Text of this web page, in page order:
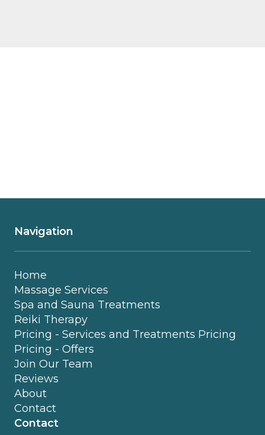
Navigation
Home
Massage Services
Spa and Sauna Treatments
Reiki Therapy
Pricing - Services and Treatments Pricing
Pricing - Offers
Join Our Team
Reviews
About
Contact
Contact